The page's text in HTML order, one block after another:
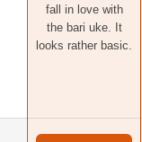
fall in love with
the bari uke. It
looks rather basic.